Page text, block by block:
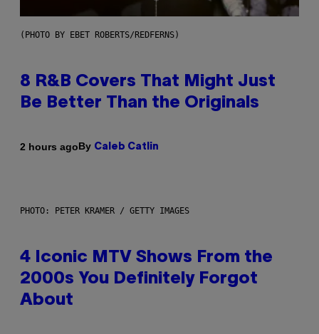
(PHOTO BY EBET ROBERTS/REDFERNS)
8 R&B Covers That Might Just
Be Better Than the Originals
2 hours agoBy Caleb Catlin
PHOTO: PETER KRAMER / GETTY IMAGES
4 Iconic MTV Shows From the
2000s You Definitely Forgot
About